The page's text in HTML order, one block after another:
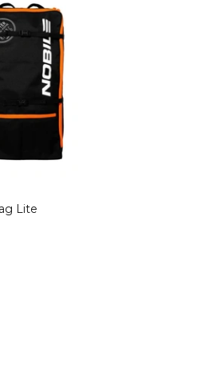
Lite